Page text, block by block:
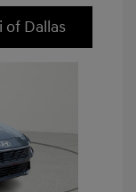
of Dallas